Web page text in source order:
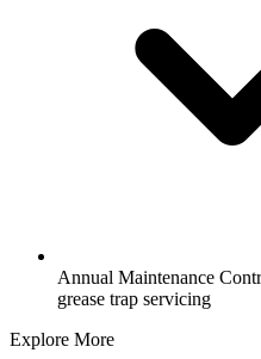
Annual Maintenance
grease trap servicing
Explore More